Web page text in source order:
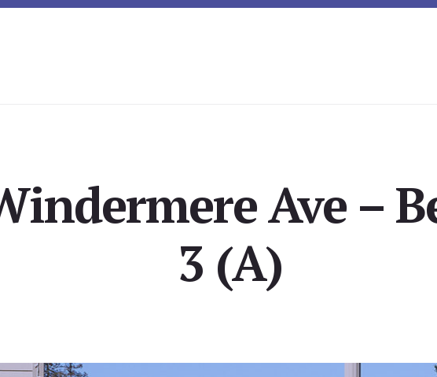
Ave –
3 (A)